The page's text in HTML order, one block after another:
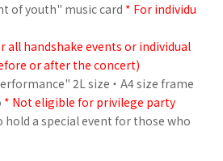
of youth" music card * For individu
all handshake events or individual
or after the concert)
2L size ・ A4 size frame
* Not eligible for privilege party
hold a special event for those who